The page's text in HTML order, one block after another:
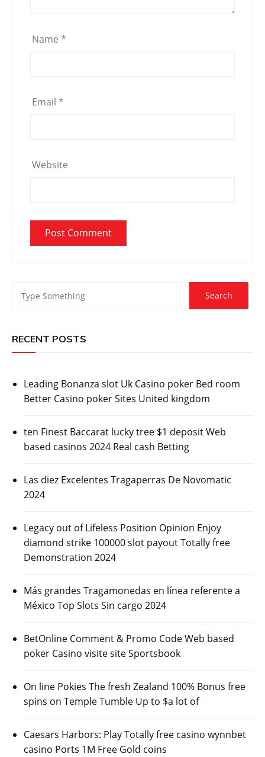
Name *
Email *
Website
RECENT POSTS
Leading Bonanza slot Uk Casino poker Bed room
Better Casino poker Sites United kingdom
ten Finest Baccarat lucky tree $1 deposit Web
based casinos 2024 Real cash Betting
Las diez Excelentes Tragaperras De Novomatic
2024
Legacy out of Lifeless Position Opinion Enjoy
diamond strike 100000 slot payout Totally free
Demonstration 2024
Más grandes Tragamonedas en línea referente a
México Top Slots Sin cargo 2024
BetOnline Comment & Promo Code Web based
poker Casino visite site Sportsbook
On line Pokies The fresh Zealand 100% Bonus free
spins on Temple Tumble Up to $a lot of
Caesars Harbors: Play Totally free casino wynnbet
casino Ports 1M Free Gold coins